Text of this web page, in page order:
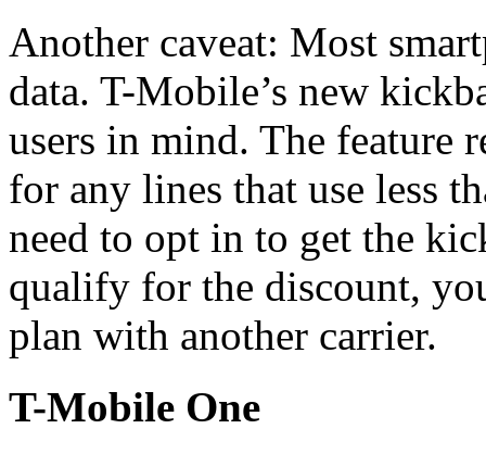
Another caveat: Most
data. T-Mobile’s new
users in mind. The feature
for any lines that use less
need to opt in to get the
qualify for the discount,
plan with another carrier.
T-Mobile One